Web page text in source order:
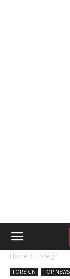
Home Foreign
FOREIGN TOP NEWS